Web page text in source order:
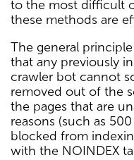
to the most difficult
these methods are
The general
that any previously
crawler bot cannot
removed out of the
the pages that are
reasons (such as
blocked from
with the NOINDEX